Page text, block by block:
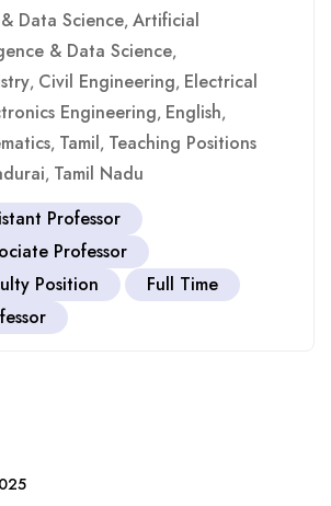
Data Science, Artificial
& Data Science,
, Civil Engineering, Electrical
Engineering, English,
, Tamil, Teaching Positions
, Tamil Nadu
Professor
Professor
Position
Full Time